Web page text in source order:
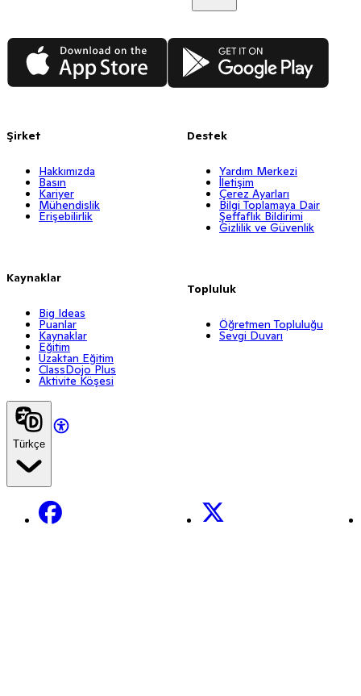
App Store Google Play
Şirket
Hakkımızda
Basın
Kariyer
Mühendislik
Erişebilirlik
Kaynaklar
Big Ideas
Puanlar
Kaynaklar
Eğitim
Uzaktan Eğitim
ClassDojo Plus
Aktivite Köşesi
Destek
Yardım Merkezi
İletişim
Çerez Ayarları
Bilgi Toplamaya Dair
Şeffaflık Bildirimi
Gizlilik ve Güvenlik
Topluluk
Öğretmen Topluluğu
Sevgi Duvarı
Türkçe
Facebook X